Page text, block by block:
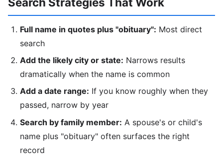
Full name in quotes plus "obituary": Most direct
search
Add the likely city or state: Narrows results
dramatically when the name is common
Add a date range: If you know roughly when they
passed, narrow by year
Search by family member: A spouse's or child's
name plus "obituary" often surfaces the right
record